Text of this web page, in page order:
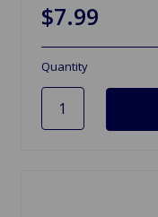
$7.99
Quantity